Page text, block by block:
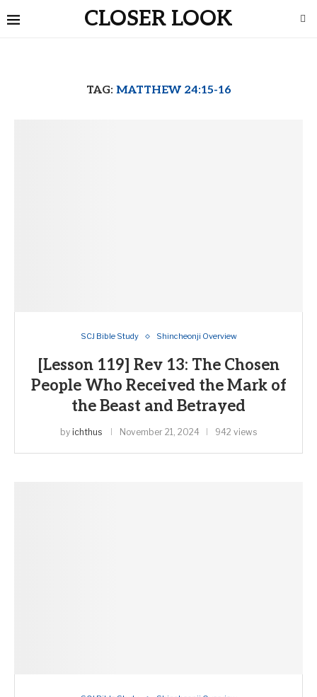
CLOSER LOOK
TAG: MATTHEW 24:15-16
SCJ Bible Study Shincheonji Overview
[Lesson 119] Rev 13: The Chosen
People Who Received the Mark of
the Beast and Betrayed
by ichthus November 21, 2024 942 views